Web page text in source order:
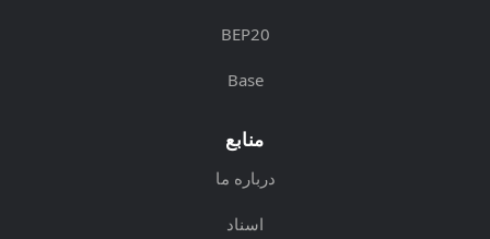
BEP20
Base
منابع
درباره ما
اسناد